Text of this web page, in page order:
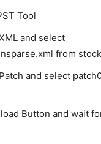
Tool
and select
from
and select
Button and wait